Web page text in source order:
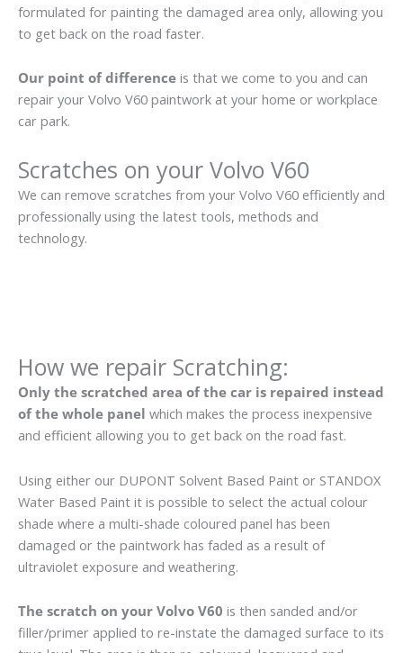
formulated for painting the damaged area only, allowing you
to get back on the road faster.
Our point of difference is that we come to you and can
repair your Volvo V60 paintwork at your home or workplace
car park.
Scratches on your Volvo V60
We can remove scratches from your Volvo V60 efficiently and
professionally using the latest tools, methods and
technology.
How we repair Scratching:
Only the scratched area of the car is repaired instead
of the whole panel which makes the process inexpensive
and efficient allowing you to get back on the road fast.
Using either our DUPONT Solvent Based Paint or STANDOX
Water Based Paint it is possible to select the actual colour
shade where a multi-shade coloured panel has been
damaged or the paintwork has faded as a result of
ultraviolet exposure and weathering.
The scratch on your Volvo V60 is then sanded and/or
filler/primer applied to re-instate the damaged surface to its